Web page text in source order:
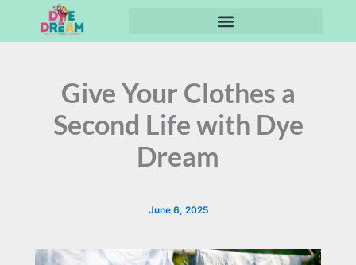
content
Give Your Clothes a
Second Life with Dye
Dream
June 6, 2025